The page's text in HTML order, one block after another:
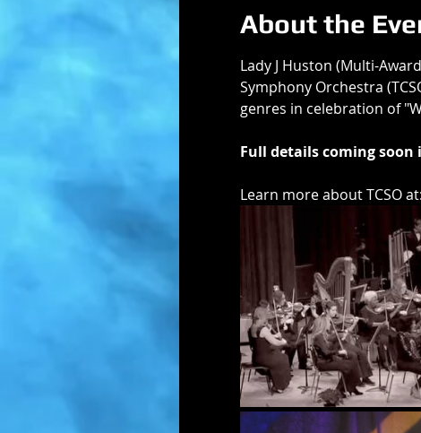
About the
Lady J Huston (Multi-
Symphony Orchestra
genres in celebration of
Full details coming
Learn more about TCSO at: